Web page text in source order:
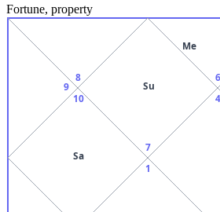
Fortune, property
7
Su
8
9
10
Sa
1
4
6
Me